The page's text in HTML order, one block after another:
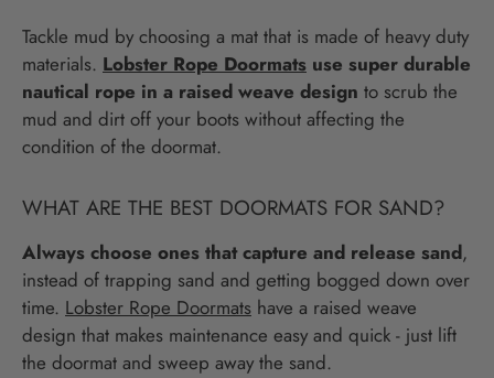
Tackle mud by choosing a mat that is made of heavy duty
materials. Lobster Rope Doormats use super durable
nautical rope in a raised weave design to scrub the
mud and dirt off your boots without affecting the
condition of the doormat.
WHAT ARE THE BEST DOORMATS FOR SAND?
Always choose ones that capture and release sand,
instead of trapping sand and getting bogged down over
time. Lobster Rope Doormats have a raised weave
design that makes maintenance easy and quick - just lift
the doormat and sweep away the sand.